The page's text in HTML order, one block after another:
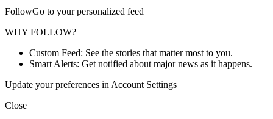
FollowGo to your personalized feed
WHY FOLLOW?
Custom Feed: See the stories that matter most to you.
Smart Alerts: Get notified about major news as it happens.
Update your preferences in Account Settings
Close